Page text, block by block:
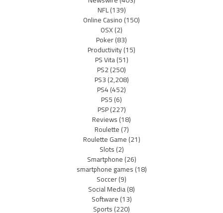
NFL(139)
Online Casino(150)
OSX(2)
Poker(83)
Productivity(15)
PS Vita(51)
PS2(250)
PS3(2,208)
PS4(452)
PS5(6)
PSP(227)
Reviews(18)
Roulette(7)
Roulette Game(21)
Slots(2)
Smartphone(26)
smartphone games(18)
Soccer(9)
Social Media(8)
Software(13)
Sports(220)